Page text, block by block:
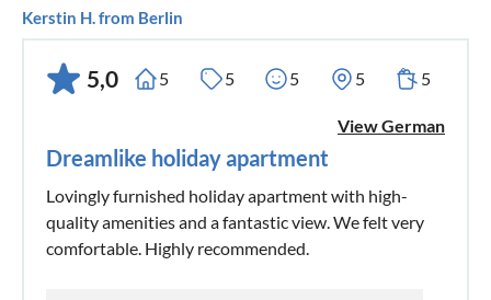
Kerstin H. from Berlin
5,0 5 5 5 5 5
View German
Dreamlike holiday apartment
Lovingly furnished holiday apartment with high-
quality amenities and a fantastic view. We felt very
comfortable. Highly recommended.